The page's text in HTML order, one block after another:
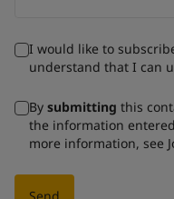
I would like to
understand that I can
By submitting this
the information
more information, see